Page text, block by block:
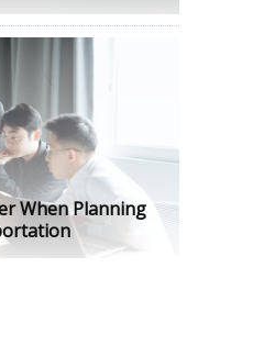
When Planning